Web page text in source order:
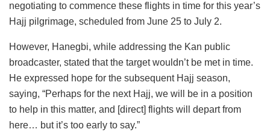
negotiating to commence these flights in time for this year’s
Hajj pilgrimage, scheduled from June 25 to July 2.
However, Hanegbi, while addressing the Kan public
broadcaster, stated that the target wouldn’t be met in time.
He expressed hope for the subsequent Hajj season,
saying, “Perhaps for the next Hajj, we will be in a position
to help in this matter, and [direct] flights will depart from
here… but it’s too early to say.”